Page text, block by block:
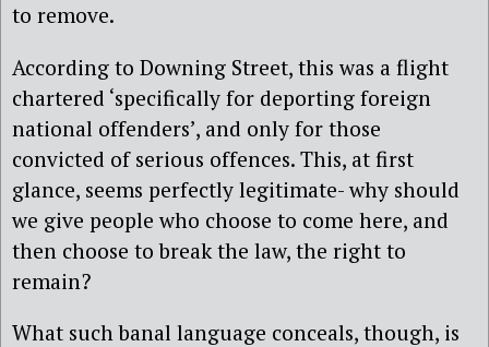
to remove.
According to Downing Street, this was a flight
chartered ‘specifically for deporting foreign
national offenders’, and only for those
convicted of serious offences. This, at first
glance, seems perfectly legitimate- why should
we give people who choose to come here, and
then choose to break the law, the right to
remain?
What such banal language conceals, though, is